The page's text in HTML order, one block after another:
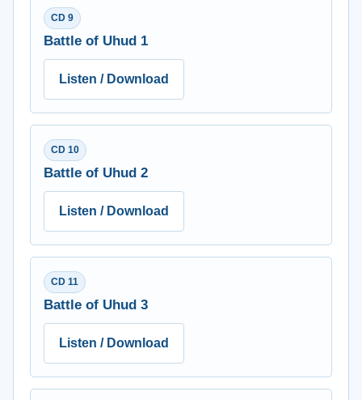
CD 9
Battle of Uhud 1
Listen / Download
CD 10
Battle of Uhud 2
Listen / Download
CD 11
Battle of Uhud 3
Listen / Download